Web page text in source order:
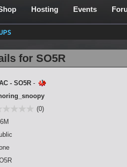
Hosting Events
for SO5R
- SO5R -
(0)